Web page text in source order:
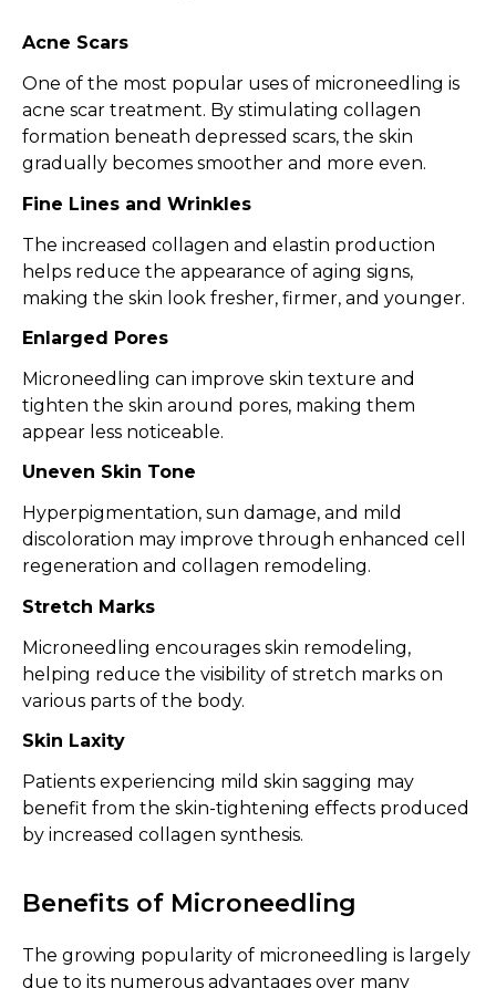
Acne Scars
One of the most popular uses of microneedling is
acne scar treatment. By stimulating collagen
formation beneath depressed scars, the skin
gradually becomes smoother and more even.
Fine Lines and Wrinkles
The increased collagen and elastin production
helps reduce the appearance of aging signs,
making the skin look fresher, firmer, and younger.
Enlarged Pores
Microneedling can improve skin texture and
tighten the skin around pores, making them
appear less noticeable.
Uneven Skin Tone
Hyperpigmentation, sun damage, and mild
discoloration may improve through enhanced cell
regeneration and collagen remodeling.
Stretch Marks
Microneedling encourages skin remodeling,
helping reduce the visibility of stretch marks on
various parts of the body.
Skin Laxity
Patients experiencing mild skin sagging may
benefit from the skin-tightening effects produced
by increased collagen synthesis.
Benefits of Microneedling
The growing popularity of microneedling is largely
due to its numerous advantages over many